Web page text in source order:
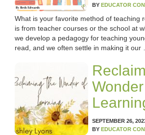
LESSON IDEAS
RESEARCH-BASED AND
UPCOMING EVENTS
COURSE CATALOG
POWER HOUR: ONLINE PD
BY EDUCATOR
What is your favorite method of teaching
is from teacher courses or the school at
we develop a pedagogy for teaching
read, and we often settle in making it our
SEPTEMBER 26,
BY EDUCATOR